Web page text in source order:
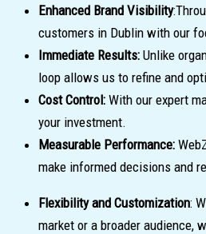
Enhanced Brand Visibility
customers in Dublin with our
Immediate Results: Unlike
loop allows us to refine and
Cost Control: With our expert
your investment.
Measurable Performance:
make informed decisions and
Flexibility and Customization:
market or a broader audience,